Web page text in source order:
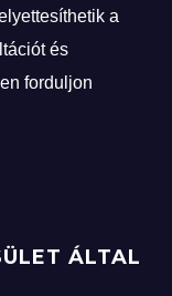
a
és
forduljon
ÁLTAL